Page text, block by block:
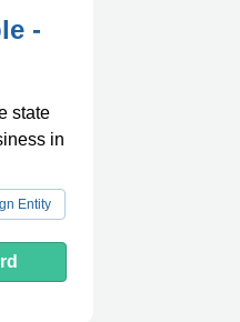
-
state
in
Entity